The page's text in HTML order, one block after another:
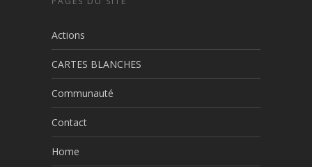
Actions
CARTES BLANCHES
Communauté
Contact
Home